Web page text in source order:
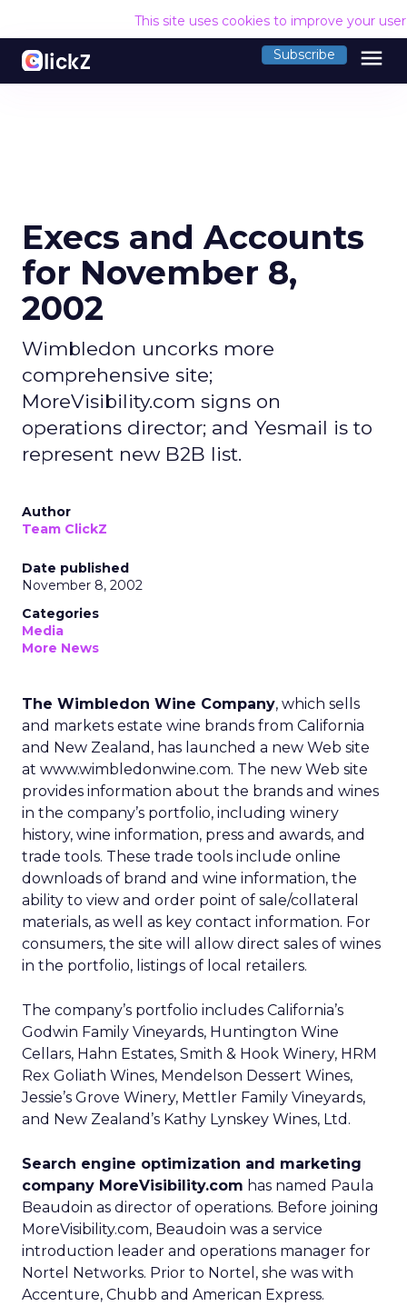
This site uses cookies to improve your
Subscribe menu
Execs and Accounts
for November 8,
2002
Wimbledon uncorks more
comprehensive site;
MoreVisibility.com signs on
operations director; and Yesmail is to
represent new B2B list.
Author
Team ClickZ
Date published
November 8, 2002
Categories
Media
More News
The Wimbledon Wine Company, which sells
and markets estate wine brands from California
and New Zealand, has launched a new Web site
at www.wimbledonwine.com. The new Web site
provides information about the brands and wines
in the company’s portfolio, including winery
history, wine information, press and awards, and
trade tools. These trade tools include online
downloads of brand and wine information, the
ability to view and order point of sale/collateral
materials, as well as key contact information. For
consumers, the site will allow direct sales of wines
in the portfolio, listings of local retailers.
The company’s portfolio includes California’s
Godwin Family Vineyards, Huntington Wine
Cellars, Hahn Estates, Smith & Hook Winery, HRM
Rex Goliath Wines, Mendelson Dessert Wines,
Jessie’s Grove Winery, Mettler Family Vineyards,
and New Zealand’s Kathy Lynskey Wines, Ltd.
Search engine optimization and marketing
company MoreVisibility.com has named Paula
Beaudoin as director of operations. Before joining
MoreVisibility.com, Beaudoin was a service
introduction leader and operations manager for
Nortel Networks. Prior to Nortel, she was with
Accenture, Chubb and American Express.